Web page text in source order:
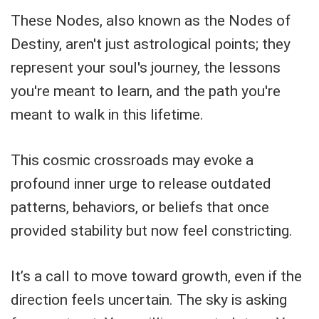
These Nodes, also known as the Nodes of
Destiny, aren't just astrological points; they
represent your soul's journey, the lessons
you're meant to learn, and the path you're
meant to walk in this lifetime.
This cosmic crossroads may evoke a
profound inner urge to release outdated
patterns, behaviors, or beliefs that once
provided stability but now feel constricting.
It’s a call to move toward growth, even if the
direction feels uncertain. The sky is asking